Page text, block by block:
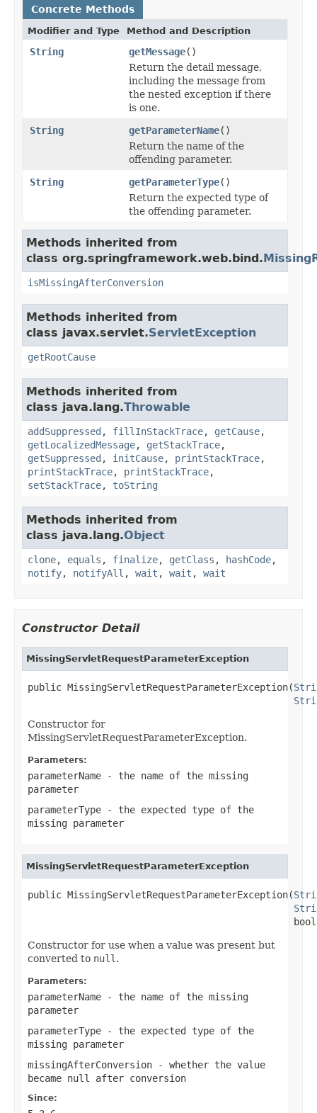
Concrete Methods
Modifier and Type Method and Description
String getMessage()
Return the detail message,
including the message from
the nested exception if there
is one.
String
getParameterName()
Return the name of the
offending parameter.
String
getParameterType()
Return the expected type of
the offending parameter.
Methods inherited from
class org.springframework.web.bind.
isMissingAfterConversion
Methods inherited from
class javax.servlet.ServletException
getRootCause
Methods inherited from
class java.lang.Throwable
addSuppressed , fillInStackTrace, getCause,
getLocalizedMessage, getStackTrace,
getSuppressed , initCause, printStackTrace,
printStackTrace, printStackTrace,
setStackTrace, toString
Methods inherited from
class java.lang.Object
clone, equals , finalize, getClass , hashCode,
notify, notifyAll , wait , wait , wait
Constructor Detail
MissingServletRequestParameterException
public MissingServletRequestParameterException(
Constructor for
MissingServletRequestParameterException.
Parameters:
parameterName - the name of the missing
parameter
parameterType - the expected type of the
missing parameter
MissingServletRequestParameterException
public MissingServletRequestParameterException(
Constructor for use when a value was present but
converted to null .
Parameters:
parameterName - the name of the missing
parameter
parameterType - the expected type of the
missing parameter
missingAfterConversion - whether the value
became null after conversion
Since: